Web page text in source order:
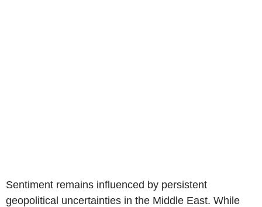
Sentiment remains influenced by persistent
geopolitical uncertainties in the Middle East. While